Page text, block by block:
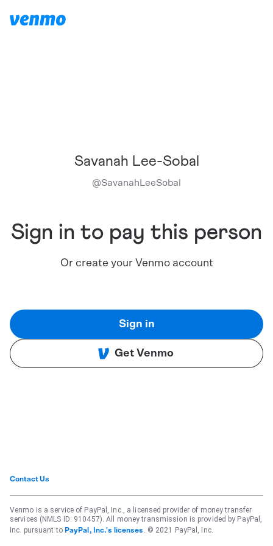
Savanah Lee-Sobal
@SavanahLeeSobal
Sign in to pay this person
Or create your Venmo account
Sign in
Get Venmo
Contact Us
Venmo is a service of PayPal, Inc., a licensed provider of money transfer
services (NMLS ID: 910457). All money transmission is provided by PayPal,
Inc. pursuant to PayPal, Inc.'s licenses . © 2021 PayPal, Inc.